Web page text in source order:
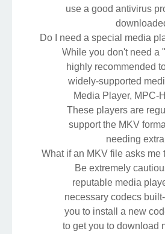
use a good antivirus
Do I need a special media
While you don't need a
highly recommended
widely-supported
Media Player, MPC-
These players are
support the MKV
needing
What if an MKV file asks me
Be extremely
reputable media
necessary codecs
you to install a new
to get you to download